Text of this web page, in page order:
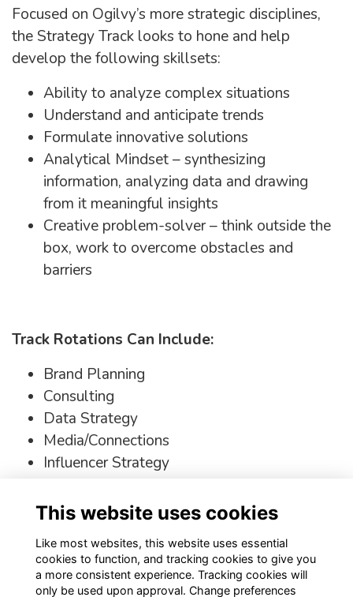
Focused on Ogilvy’s more strategic disciplines,
the Strategy Track looks to hone and help
develop the following skillsets:
Ability to analyze complex situations
Understand and anticipate trends
Formulate innovative solutions
Analytical Mindset – synthesizing
information, analyzing data and drawing
from it meaningful insights
Creative problem-solver – think outside the
box, work to overcome obstacles and
barriers
Track Rotations Can Include:
Brand Planning
Consulting
Data Strategy
Media/Connections
Influencer Strategy
Click the linkhereto explore tracks this
opportunity has to offer
This website uses cookies
Like most websites, this website uses essential
cookies to function, and tracking cookies to give you
a more consistent experience. Tracking cookies will
only be used upon approval. Change preferences